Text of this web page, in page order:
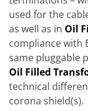
used for the
as well as in Oil
compliance with
same pluggable
Oil Filled
technical
corona shield(s).